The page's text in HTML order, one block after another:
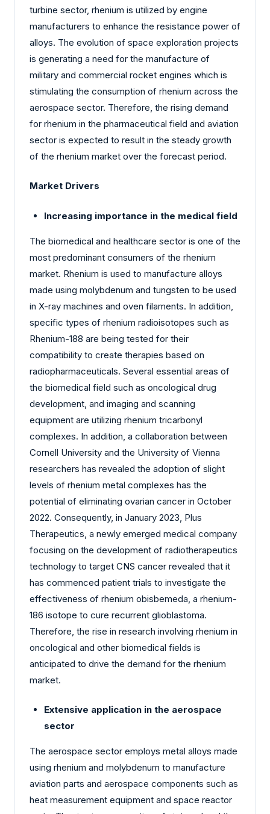
turbine sector, rhenium is utilized by engine
manufacturers to enhance the resistance power of
alloys. The evolution of space exploration projects
is generating a need for the manufacture of
military and commercial rocket engines which is
stimulating the consumption of rhenium across the
aerospace sector. Therefore, the rising demand
for rhenium in the pharmaceutical field and aviation
sector is expected to result in the steady growth
of the rhenium market over the forecast period.
Market Drivers
Increasing importance in the medical field
The biomedical and healthcare sector is one of the
most predominant consumers of the rhenium
market. Rhenium is used to manufacture alloys
made using molybdenum and tungsten to be used
in X-ray machines and oven filaments. In addition,
specific types of rhenium radioisotopes such as
Rhenium-188 are being tested for their
compatibility to create therapies based on
radiopharmaceuticals. Several essential areas of
the biomedical field such as oncological drug
development, and imaging and scanning
equipment are utilizing rhenium tricarbonyl
complexes. In addition, a collaboration between
Cornell University and the University of Vienna
researchers has revealed the adoption of slight
levels of rhenium metal complexes has the
potential of eliminating ovarian cancer in October
2022. Consequently, in January 2023, Plus
Therapeutics, a newly emerged medical company
focusing on the development of radiotherapeutics
technology to target CNS cancer revealed that it
has commenced patient trials to investigate the
effectiveness of rhenium obisbemeda, a rhenium-
186 isotope to cure recurrent glioblastoma.
Therefore, the rise in research involving rhenium in
oncological and other biomedical fields is
anticipated to drive the demand for the rhenium
market.
Extensive application in the aerospace
sector
The aerospace sector employs metal alloys made
using rhenium and molybdenum to manufacture
aviation parts and aerospace components such as
heat measurement equipment and space reactor